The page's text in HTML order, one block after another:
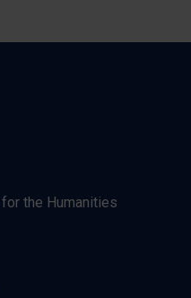
the Humanities